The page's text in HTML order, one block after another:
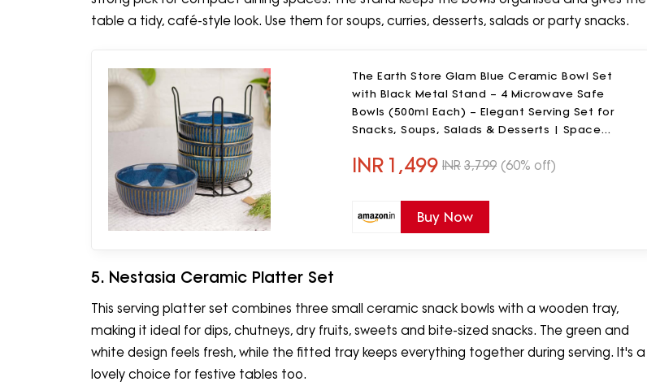
table a tidy, café-style look. Use them for soups, curries, desserts, salads or party snacks.
The Earth Store Glam Blue Ceramic Bowl Set
with Black Metal Stand – 4 Microwave Safe
Bowls (500ml Each) – Elegant Serving Set for
Snacks, Soups, Salads & Desserts | Space
INR 1,499 INR 3,799 (60% off)
Buy Now
5. Nestasia Ceramic Platter Set
This serving platter set combines three small ceramic snack bowls with a wooden tray,
making it ideal for dips, chutneys, dry fruits, sweets and bite-sized snacks. The green and
white design feels fresh, while the fitted tray keeps everything together during serving. It's a
lovely choice for festive tables too.